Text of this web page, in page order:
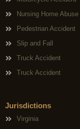
Nursing Home Abuse
Pedestrian Accident
Slip and Fall
Truck Accident
Truck Accident
Jurisdictions
Virginia